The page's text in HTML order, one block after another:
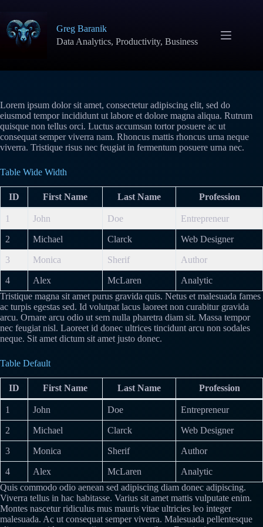
content
Greg Baranik
Data Analytics, Productivity, Business
Lorem ipsum dolor sit amet, consectetur adipiscing elit, sed do
eiusmod tempor incididunt ut labore et dolore magna aliqua. Rutrum
quisque non tellus orci. Luctus accumsan tortor posuere ac ut
consequat semper viverra nam. Rhoncus mattis rhoncus urna neque
viverra. Tristique risus nec feugiat in fermentum posuere urna nec.
Table Wide Width
ID First Name Last Name Profession
1 John Doe Entrepreneur
2 Michael Clarck Web Designer
3 Monica Sherif Author
4 Alex McLaren
Analytic
Tristique magna sit amet purus gravida quis. Netus et malesuada fames
ac turpis egestas sed. Id volutpat lacus laoreet non curabitur gravida
arcu. Ornare arcu odio ut sem nulla pharetra diam sit. Massa tempor
nec feugiat nisl. Laoreet id donec ultrices tincidunt arcu non sodales
neque. Sit amet dictum sit amet justo donec.
Table Default
ID First Name Last Name Profession
1 John Doe Entrepreneur
2 Michael Clarck Web Designer
3 Monica Sherif Author
4 Alex McLaren
Analytic
Quis commodo odio aenean sed adipiscing diam donec adipiscing.
Viverra tellus in hac habitasse. Varius sit amet mattis vulputate enim.
Montes nascetur ridiculus mus mauris vitae ultricies leo integer
malesuada. Ac ut consequat semper viverra. Malesuada pellentesque